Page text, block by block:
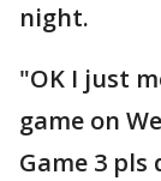
night.
"OK I just
game on
Game 3 pls